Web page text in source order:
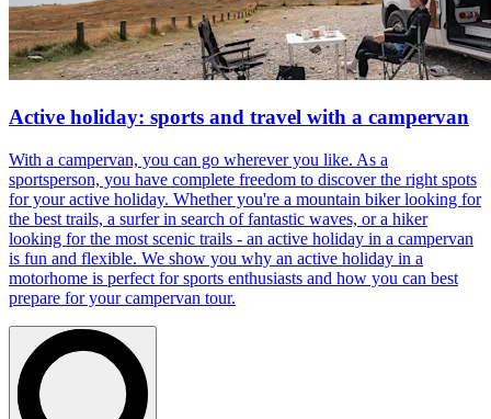
Active holiday: sports and travel with a campervan
With a campervan, you can go wherever you like. As a
sportsperson, you have complete freedom to discover the right spots
for your active holiday. Whether you're a mountain biker looking for
the best trails, a surfer in search of fantastic waves, or a hiker
looking for the most scenic trails - an active holiday in a campervan
is fun and flexible. We show you why an active holiday in a
motorhome is perfect for sports enthusiasts and how you can best
prepare for your campervan tour.